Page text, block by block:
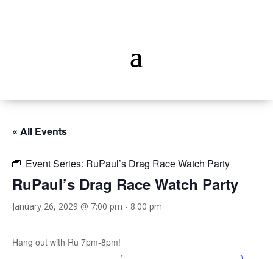
« All Events
Event Series: RuPaul’s Drag Race Watch Party
RuPaul’s Drag Race Watch Party
January 26, 2029 @ 7:00 pm - 8:00 pm
Hang out with Ru 7pm-8pm!